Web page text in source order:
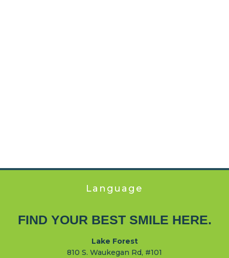
Language
FIND YOUR BEST SMILE HERE.
Lake Forest
810 S. Waukegan Rd, #101